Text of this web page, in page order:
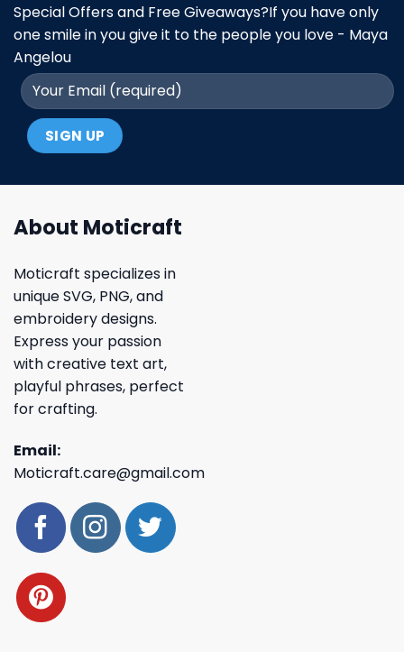
Special Offers and Free Giveaways?If you have only
one smile in you give it to the people you love - Maya
Angelou
About Moticraft
Moticraft specializes in
unique SVG, PNG, and
embroidery designs.
Express your passion
with creative text art,
playful phrases, perfect
for crafting.
Email:
Moticraft.care@gmail.com